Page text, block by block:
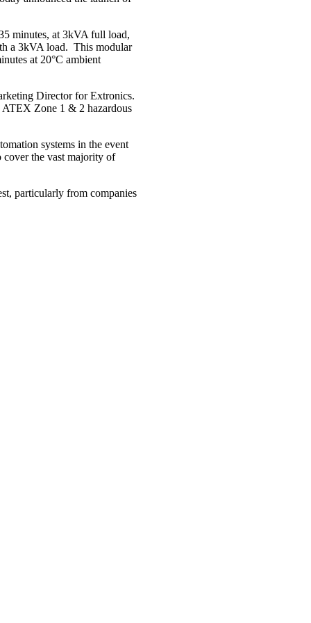
minutes, at 3kVA full load,
a 3kVA load. This modular
at 20°C ambient
Director for Extronics.
ATEX Zone 1 & 2 hazardous
systems in the event
the vast majority of
particularly from companies